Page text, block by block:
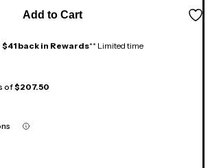
Add to Cart
$41 back in Rewards** Limited time
of$207.50